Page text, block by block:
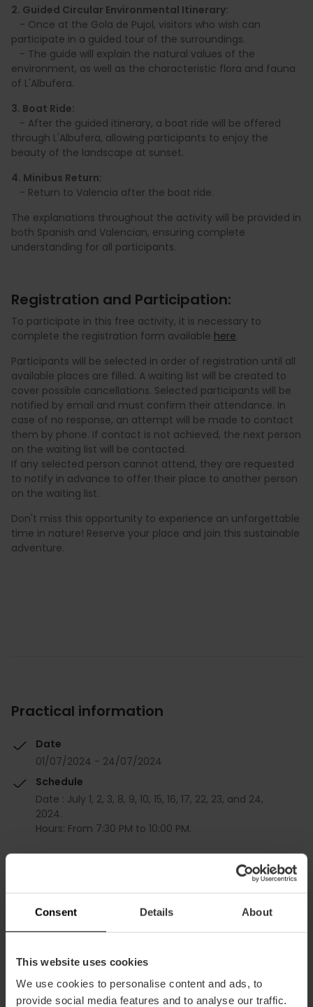
Consent Details About
This website uses cookies
We use cookies to personalise content and ads, to
provide social media features and to analyse our traffic.
2. Guided Circular Environmental Itinerary:
- Once at the Gola de Pujol, visitors who wish can
participate in a guided tour of the surroundings.
- The guide will explain the natural values of the
environment, as well as the characteristic flora and fauna
of L'Albufera.
3. Boat Ride:
- After the guided itinerary, a boat ride will be offered
through L'Albufera, allowing participants to enjoy the
beauty of the landscape at sunset.
4. Minibus Return:
- Return to Valencia after the boat ride.
The explanations throughout the activity will be provided in
both Spanish and Valencian, ensuring complete
understanding for all participants.
Registration and Participation:
To participate in this free activity, it is necessary to
complete the registration form available here.
Participants will be selected in order of registration until all
available places are filled. A waiting list will be created to
cover possible cancellations. Selected participants will be
notified by email and must confirm their attendance. In
case of no response, an attempt will be made to contact
them by phone. If contact is not achieved, the next person
on the waiting list will be contacted.
If any selected person cannot attend, they are requested
to notify in advance to offer their place to another person
on the waiting list.
Don't miss this opportunity to experience an unforgettable
time in nature! Reserve your place and join this sustainable
adventure.
Practical information
Date
01/07/2024 - 24/07/2024
Schedule
Date : July 1, 2, 3, 8, 9, 10, 15, 16, 17, 22, 23, and 24,
2024.
Hours: From 7:30 PM to 10:00 PM.